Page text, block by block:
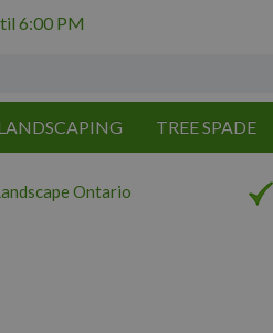
6:00 PM
TREE SPADE
Ontario